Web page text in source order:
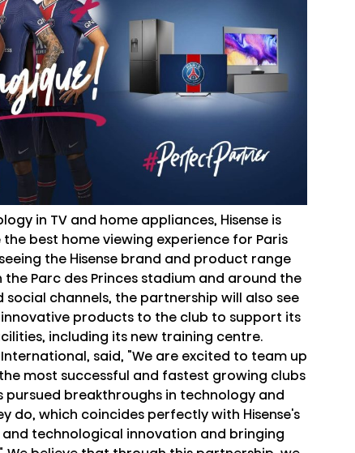
in TV and home appliances, Hisense is
best home viewing experience for Paris
the Hisense brand and product range
Parc des Princes stadium and around the
channels, the partnership will also see
products to the club to support its
including its new training centre.
said, "We are excited to team up
most successful and fastest growing clubs
pursued breakthroughs in technology and
do, which coincides perfectly with Hisense's
technological innovation and bringing